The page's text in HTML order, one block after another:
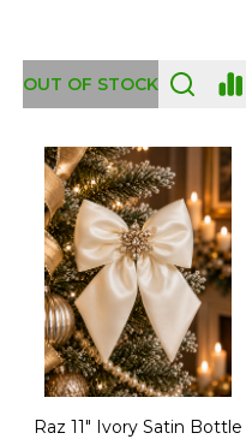
OUT OF STOCK
Raz 11" Ivory Satin Bottle